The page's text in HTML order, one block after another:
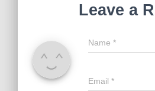
Leave a
Name *
Email *